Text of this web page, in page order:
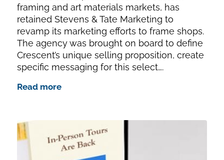
framing and art materials markets, has
retained Stevens & Tate Marketing to
revamp its marketing efforts to frame shops.
The agency was brought on board to define
Crescent’s unique selling proposition, create
specific messaging for this select….
Read more